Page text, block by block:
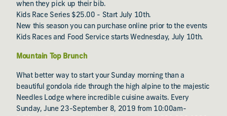
when they pick up their bib.
Kids Race Series $25.00 - Start July 10th.
New this season you can purchase online prior to the events
Kids Races and Food Service starts Wednesday, July 10th.
Mountain Top Brunch
What better way to start your Sunday morning than a
beautiful gondola ride through the high alpine to the majestic
Needles Lodge where incredible cuisine awaits. Every
Sunday, June 23-September 8, 2019 from 10:00am-